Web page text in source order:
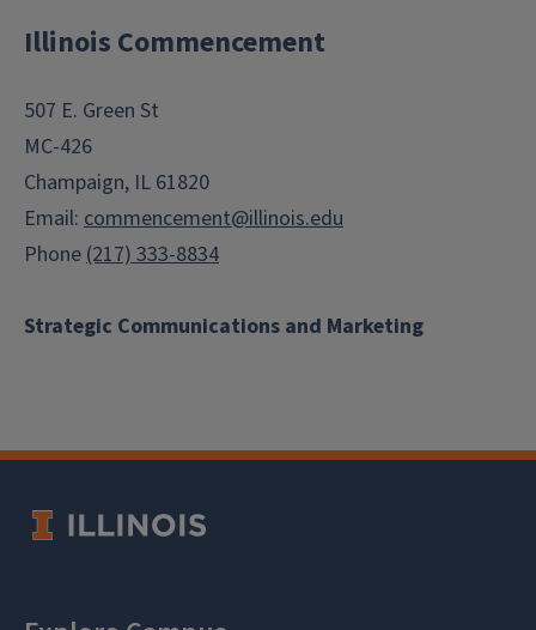
Strategic Communications and Marketing
Illinois Commencement
507 E. Green St
MC-426
Champaign, IL 61820
Email: commencement@illinois.edu
Phone(217) 333-8834